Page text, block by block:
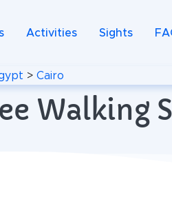
Activities Sights
> Cairo
Walking